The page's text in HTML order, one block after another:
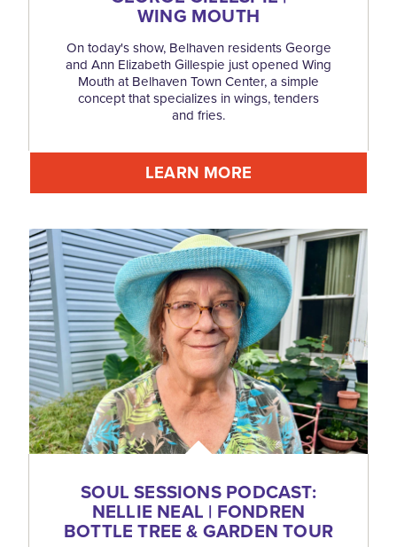
WING MOUTH
On today's show, Belhaven residents George
and Ann Elizabeth Gillespie just opened Wing
Mouth at Belhaven Town Center, a simple
concept that specializes in wings, tenders
and fries.
LEARN MORE
SOUL SESSIONS PODCAST:
NELLIE NEAL | FONDREN
BOTTLE TREE & GARDEN TOUR